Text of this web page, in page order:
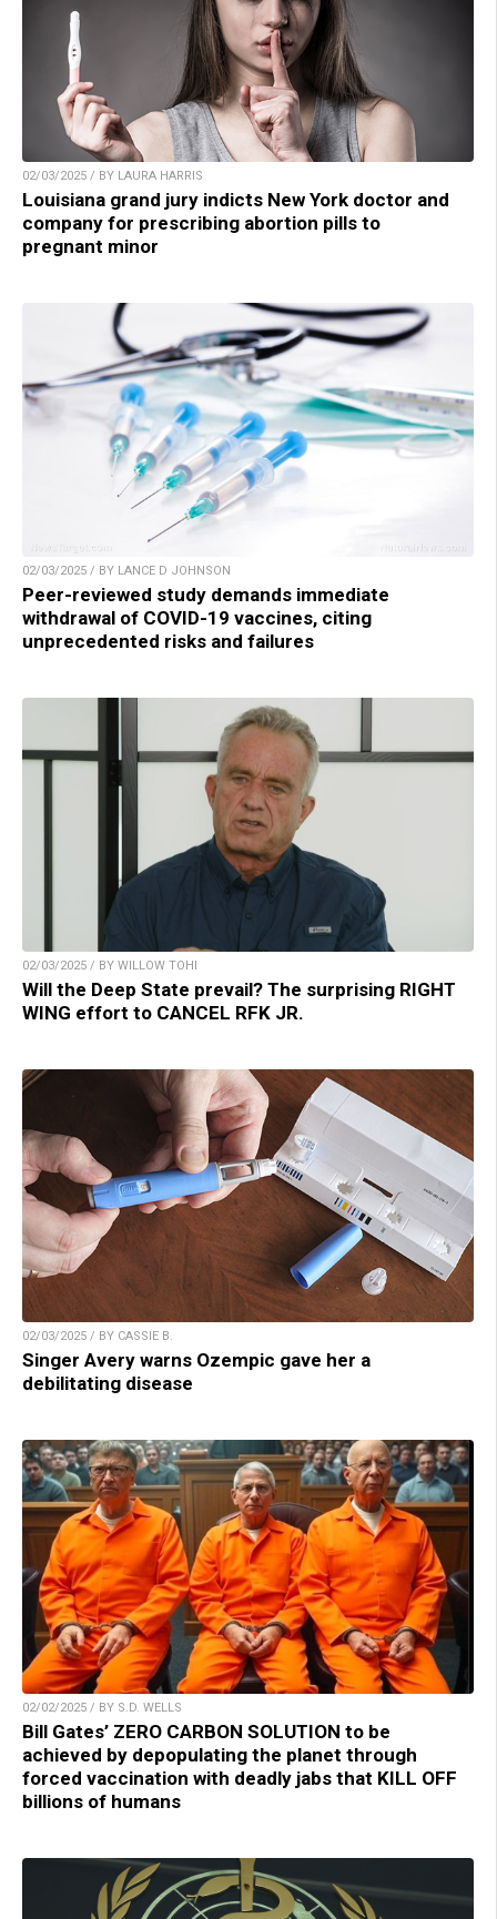
02/03/2025 / BY LAURA HARRIS
Louisiana grand jury indicts New York doctor and
company for prescribing abortion pills to
pregnant minor
02/03/2025 / BY LANCE D JOHNSON
Peer-reviewed study demands immediate
withdrawal of COVID-19 vaccines, citing
unprecedented risks and failures
02/03/2025 / BY WILLOW TOHI
Will the Deep State prevail? The surprising RIGHT
WING effort to CANCEL RFK JR.
02/03/2025 / BY CASSIE B.
Singer Avery warns Ozempic gave her a
debilitating disease
02/02/2025 / BY S.D. WELLS
Bill Gates’ ZERO CARBON SOLUTION to be
achieved by depopulating the planet through
forced vaccination with deadly jabs that KILL OFF
billions of humans